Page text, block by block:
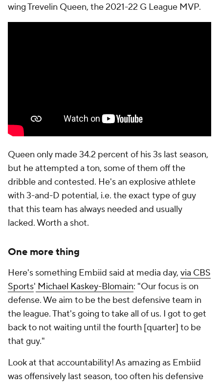
wing Trevelin Queen, the 2021-22 G League MVP.
Queen only made 34.2 percent of his 3s last season,
but he attempted a ton, some of them off the
dribble and contested. He's an explosive athlete
with 3-and-D potential, i.e. the exact type of guy
that this team has always needed and usually
lacked. Worth a shot.
One more thing
Here's something Embiid said at media day, via CBS
Sports' Michael Kaskey-Blomain: "Our focus is on
defense. We aim to be the best defensive team in
the league. That's going to take all of us. I got to get
back to not waiting until the fourth [quarter] to be
that guy."
Look at that accountability! As amazing as Embiid
was offensively last season, too often his defensive